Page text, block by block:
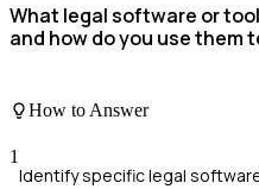
What legal software or
and how do you use them
How to Answer
1
Identify specific legal